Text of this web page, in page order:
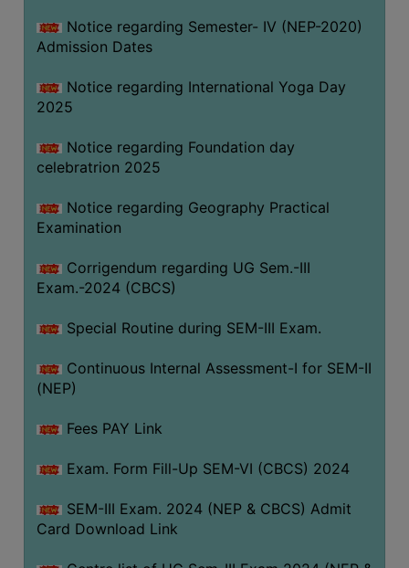
Notice regarding Semester- IV (NEP-2020)
Admission Dates
Notice regarding International Yoga Day
2025
Notice regarding Foundation day
celebratrion 2025
Notice regarding Geography Practical
Examination
Corrigendum regarding UG Sem.-III
Exam.-2024 (CBCS)
Special Routine during SEM-III Exam.
Continuous Internal Assessment-I for SEM-II
(NEP)
Fees PAY Link
Exam. Form Fill-Up SEM-VI (CBCS) 2024
SEM-III Exam. 2024 (NEP & CBCS) Admit
Card Download Link